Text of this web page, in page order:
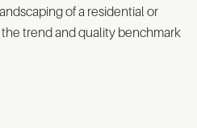
of a residential or
trend and quality benchmark